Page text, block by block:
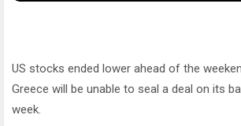
US stocks ended lower ahead of the
Greece will be unable to seal a deal on its
week.